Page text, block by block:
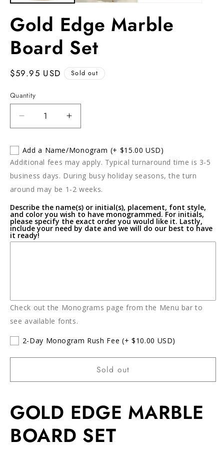
Gold Edge Marble
Board Set
Regular
$59.95 USD Sold out
Quantity
Decrease
quantity
Gold
Edge
Marble
Board
Increase
quantity
Gold
Edge
Marble
Board
Add a Name/Monogram (+ $15.00 USD)
Additional fees may apply. Typical turnaround time is 3-5
business days. During busy holiday seasons, the turn
around may be 1-2 weeks.
Describe the name(s) or initial(s), placement, font style,
and color you wish to have monogrammed. For initials,
please specify the exact order you would like it. Lastly,
include your need by date and we will do our best to have
it ready!
Check out the Monograms page from the Menu bar to
see available fonts.
2-Day Monogram Rush Fee (+ $10.00 USD)
Sold out
GOLD EDGE MARBLE
BOARD SET